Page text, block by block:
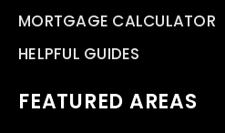
MORTGAGE CALCULATOR
HELPFUL GUIDES
FEATURED AREAS